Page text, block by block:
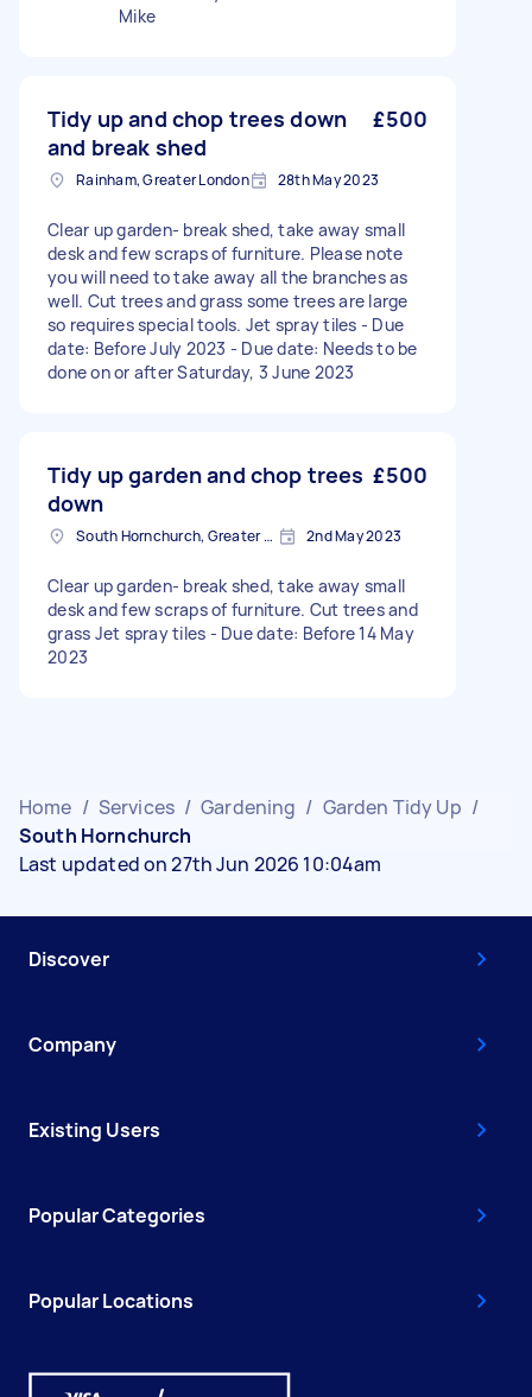
Mike
Tidy up and chop trees down
and break shed
£500
Rainham, Greater London 28th May 2023
Clear up garden- break shed, take away small
desk and few scraps of furniture. Please note
you will need to take away all the branches as
well. Cut trees and grass some trees are large
so requires special tools. Jet spray tiles - Due
date: Before July 2023 - Due date: Needs to be
done on or after Saturday, 3 June 2023
Tidy up garden and chop trees
down
£500
South Hornchurch, Greater London 2nd May 2023
Clear up garden- break shed, take away small
desk and few scraps of furniture. Cut trees and
grass Jet spray tiles - Due date: Before 14 May
2023
Home / Services / Gardening / Garden Tidy Up /
South Hornchurch
Last updated on 27th Jun 2026 10:04am
Discover
Company
Existing Users
Popular Categories
Popular Locations